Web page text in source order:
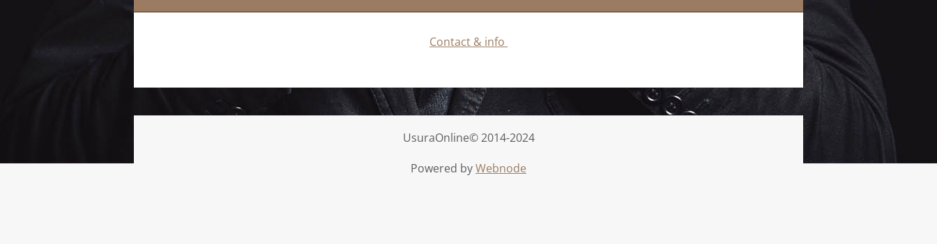
Contact & info
UsuraOnline© 2014-2024
Powered byWebnode